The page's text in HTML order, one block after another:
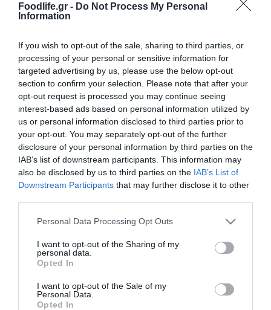
Foodlife.gr - Do Not Process My Personal
Information
If you wish to opt-out of the sale, sharing to third parties, or
processing of your personal or sensitive information for
targeted advertising by us, please use the below opt-out
section to confirm your selection. Please note that after your
opt-out request is processed you may continue seeing
interest-based ads based on personal information utilized by
us or personal information disclosed to third parties prior to
your opt-out. You may separately opt-out of the further
disclosure of your personal information by third parties on the
IAB’s list of downstream participants. This information may
also be disclosed by us to third parties on the IAB’s List of
Downstream Participants that may further disclose it to other
Please note that this website/app uses one or more Google
not limited to your visit or usage behaviour. You may click to
grant or deny consent to Google and its third-party tags to
use your data for below specified purposes in below Google
consent section.
Personal Data Processing Opt Outs
I want to opt-out of the Sharing of my
personal data.
Opted In
I want to opt-out of the Sale of my
Personal Data.
Opted In
26.02.2026
Οnline σούπερ μάρκετ: «Ποδαρικό» στο
2026 με αύξηση 26% στις πωλήσεις
Τον πρώτο μήνα του 2026 ανήλθαν σε 27,8 εκατ. ευρώ